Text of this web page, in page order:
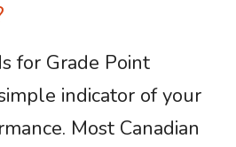
for Grade Point
indicator of your
Most Canadian